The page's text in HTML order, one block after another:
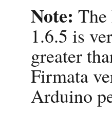
Note:
1.6.5 is
greater
Firmata
Arduino